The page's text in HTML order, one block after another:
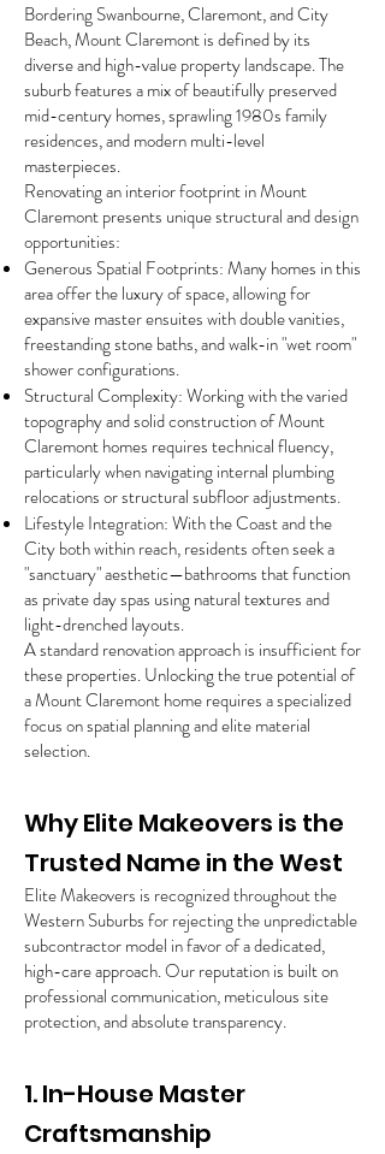
Bordering Swanbourne, Claremont, and City
Beach, Mount Claremont is defined by its
diverse and high-value property landscape. The
suburb features a mix of beautifully preserved
mid-century homes, sprawling 1980s family
residences, and modern multi-level
masterpieces.
Renovating an interior footprint in Mount
Claremont presents unique structural and design
opportunities:
Generous Spatial Footprints: Many homes in this
area offer the luxury of space, allowing for
expansive master ensuites with double vanities,
freestanding stone baths, and walk-in "wet room"
shower configurations.
Structural Complexity: Working with the varied
topography and solid construction of Mount
Claremont homes requires technical fluency,
particularly when navigating internal plumbing
relocations or structural subfloor adjustments.
Lifestyle Integration: With the Coast and the
City both within reach, residents often seek a
"sanctuary" aesthetic—bathrooms that function
as private day spas using natural textures and
light-drenched layouts.
A standard renovation approach is insufficient for
these properties. Unlocking the true potential of
a Mount Claremont home requires a specialized
focus on spatial planning and elite material
selection.
Why Elite Makeovers is the
Trusted Name in the West
Elite Makeovers is recognized throughout the
Western Suburbs for rejecting the unpredictable
subcontractor model in favor of a dedicated,
high-care approach. Our reputation is built on
professional communication, meticulous site
protection, and absolute transparency.
1. In-House Master
Craftsmanship